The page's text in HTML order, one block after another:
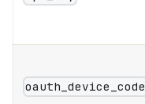
oauth_device_code